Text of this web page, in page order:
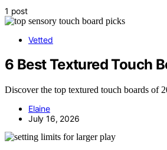
1 post
Vetted
6 Best Textured Touch
Discover the top textured touch boards of
Elaine
July 16, 2026